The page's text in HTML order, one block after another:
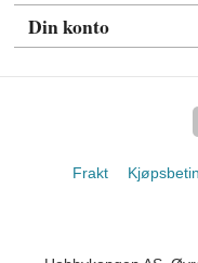
Din konto
Frakt